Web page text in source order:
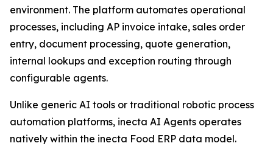
environment. The platform automates operational
processes, including AP invoice intake, sales order
entry, document processing, quote generation,
internal lookups and exception routing through
configurable agents.
Unlike generic AI tools or traditional robotic process
automation platforms, inecta AI Agents operates
natively within the inecta Food ERP data model.